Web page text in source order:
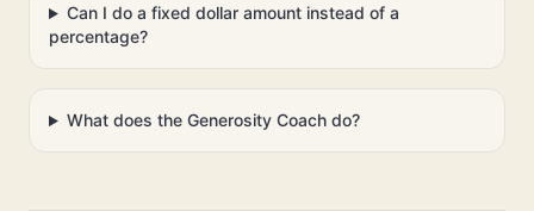
Can I do a fixed dollar amount instead of a
percentage?
What does the Generosity Coach do?